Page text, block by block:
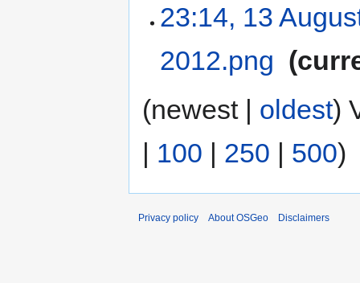
23:14, 13
2012.png
(newest | oldest)
| 100 | 250 | 500)
Privacy policy About OSGeo Disclaimers